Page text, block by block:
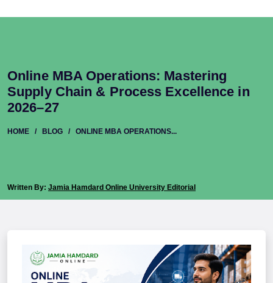
Online MBA Operations: Mastering
Supply Chain & Process Excellence in
2026–27
HOME / BLOG / ONLINE MBA OPERATIONS...
Written By: Jamia Hamdard Online University Editorial